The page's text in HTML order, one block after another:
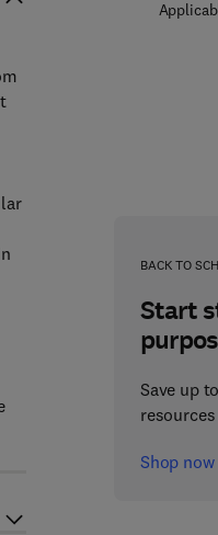
BACK TO
Start
Save up
resources
Shop now